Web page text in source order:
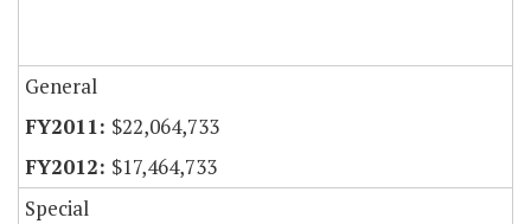
General
$22,064,733
$17,464,733
Special